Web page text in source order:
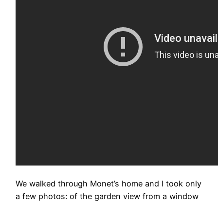
We walked through Monet’s home and I took only
a few photos: of the garden view from a window